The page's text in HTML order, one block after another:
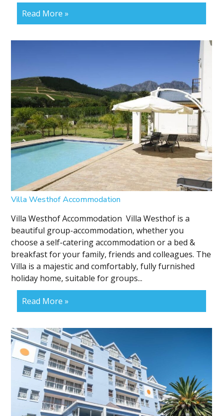
Read More »
Villa Westhof Accommodation
Villa Westhof Accommodation Villa Westhof is a
beautiful group-accommodation, whether you
choose a self-catering accommodation or a bed &
breakfast for your family, friends and colleagues. The
Villa is a majestic and comfortably, fully furnished
holiday home, suitable for groups...
Read More »